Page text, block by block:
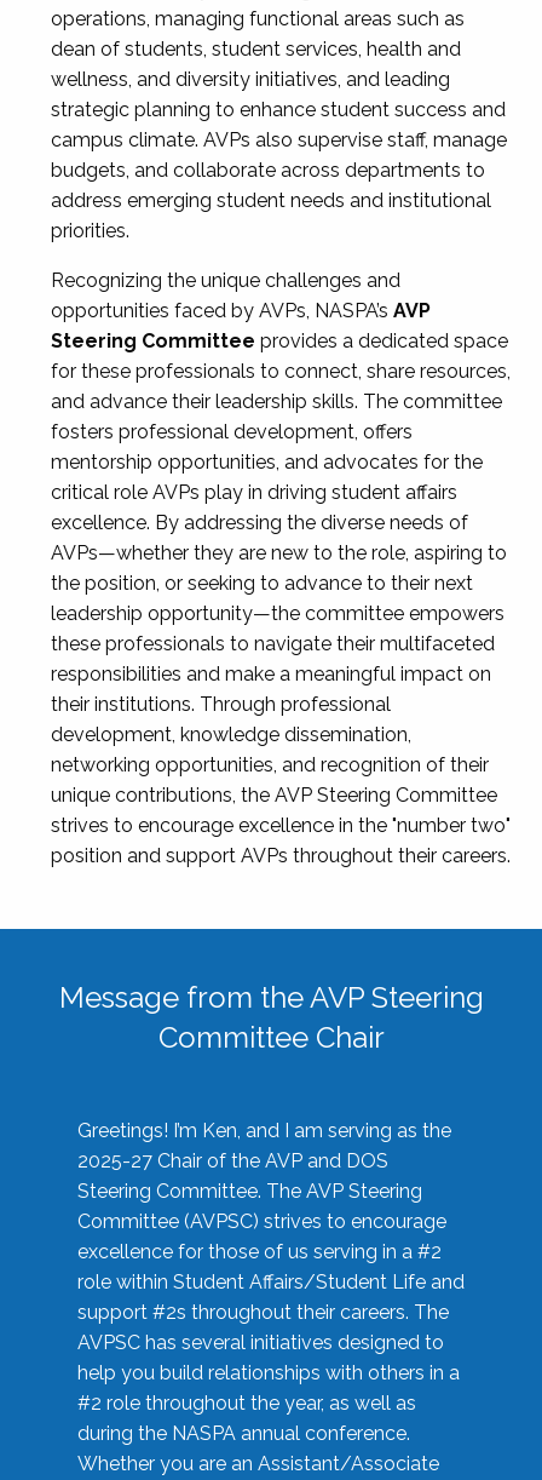
operations, managing functional areas such as
dean of students, student services, health and
wellness, and diversity initiatives, and leading
strategic planning to enhance student success and
campus climate. AVPs also supervise staff, manage
budgets, and collaborate across departments to
address emerging student needs and institutional
priorities.
Recognizing the unique challenges and
opportunities faced by AVPs, NASPA’s AVP
Steering Committee provides a dedicated space
for these professionals to connect, share resources,
and advance their leadership skills. The committee
fosters professional development, offers
mentorship opportunities, and advocates for the
critical role AVPs play in driving student affairs
excellence. By addressing the diverse needs of
AVPs—whether they are new to the role, aspiring to
the position, or seeking to advance to their next
leadership opportunity—the committee empowers
these professionals to navigate their multifaceted
responsibilities and make a meaningful impact on
their institutions. Through professional
development, knowledge dissemination,
networking opportunities, and recognition of their
unique contributions, the AVP Steering Committee
strives to encourage excellence in the "number two"
position and support AVPs throughout their careers.
Message from the AVP Steering
Committee Chair
Greetings! I’m Ken, and I am serving as the
2025-27 Chair of the AVP and DOS
Steering Committee. The AVP Steering
Committee (AVPSC) strives to encourage
excellence for those of us serving in a #2
role within Student Affairs/Student Life and
support #2s throughout their careers. The
AVPSC has several initiatives designed to
help you build relationships with others in a
#2 role throughout the year, as well as
during the NASPA annual conference.
Whether you are an Assistant/Associate